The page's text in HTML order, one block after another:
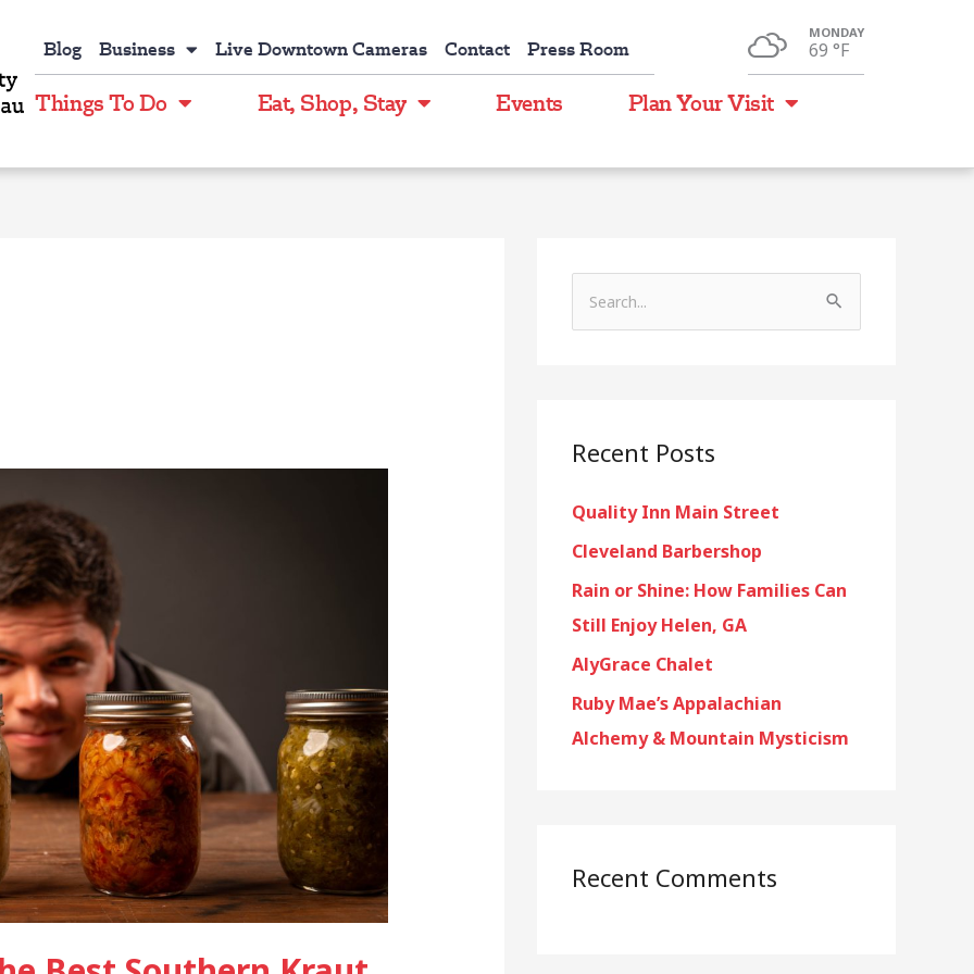
Blog Business Live Downtown Cameras Contact Press Room
MONDAY
69 °F
Things To Do Eat, Shop, Stay Events Plan Your Visit
c
f
o
r
:
Recent Posts
Quality Inn Main Street
Cleveland Barbershop
Rain or Shine: How Families Can
Still Enjoy Helen, GA
AlyGrace Chalet
Ruby Mae’s Appalachian
Alchemy & Mountain Mysticism
Recent Comments